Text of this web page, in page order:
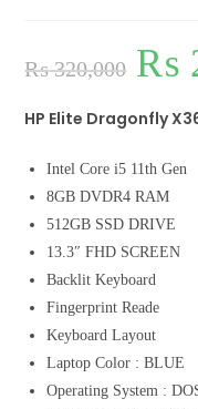
₨320,000 ₨
HP Elite Dragonfly
Intel Core i5 11th Gen
8GB DVDR4 RAM
512GB SSD DRIVE
13.3″ FHD SCREEN
Backlit Keyboard
Fingerprint Reade
Keyboard Layout
Laptop Color : BLUE
Operating System :